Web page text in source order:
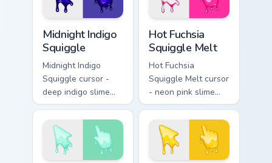
Squidward custom
cursor charm.
hand.
Midnight Indigo
Squiggle
Midnight Indigo
Squiggle cursor -
deep indigo slime
arrow with
periwinkle highlights
and goo drips plus a
matching hand.
Hot Fuchsia
Squiggle Melt
Hot Fuchsia
Squiggle Melt cursor
- neon pink slime
arrow with glossy
melt drips and a
matching fuchsia
goo hand.